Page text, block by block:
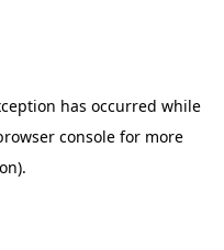
has occurred while
consolefor more